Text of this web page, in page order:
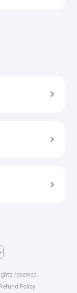
reserved.
Refund Policy